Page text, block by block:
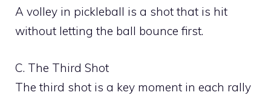
A volley in pickleball is a shot that is hit
without letting the ball bounce first.
C. The Third Shot
The third shot is a key moment in each rally